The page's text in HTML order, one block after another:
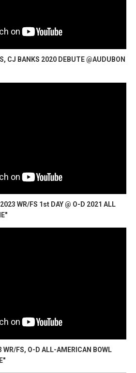
CJ BANKS 2020 DEBUTE @AUDUBON
WR/FS 1st DAY @ O-D 2021 ALL
FS, O-D ALL-AMERICAN BOWL